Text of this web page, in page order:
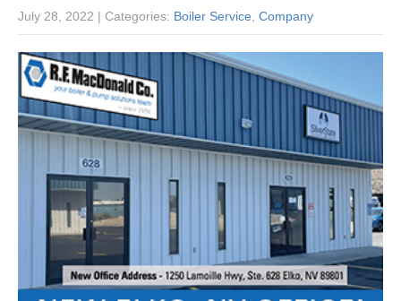
July 28, 2022 | Categories: Boiler Service Company